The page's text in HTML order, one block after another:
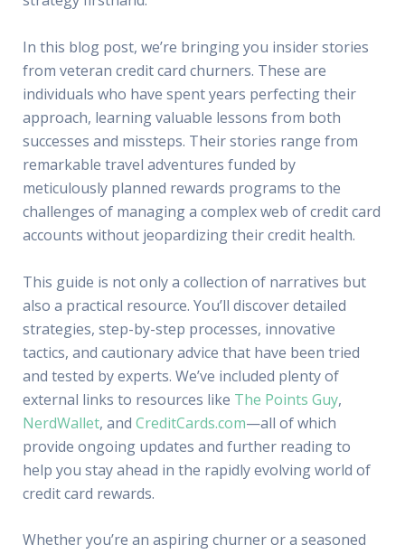
In this blog post, we’re bringing you insider stories
from veteran credit card churners. These are
individuals who have spent years perfecting their
approach, learning valuable lessons from both
successes and missteps. Their stories range from
remarkable travel adventures funded by
meticulously planned rewards programs to the
challenges of managing a complex web of credit card
accounts without jeopardizing their credit health.
This guide is not only a collection of narratives but
also a practical resource. You’ll discover detailed
strategies, step-by-step processes, innovative
tactics, and cautionary advice that have been tried
and tested by experts. We’ve included plenty of
external links to resources like The Points Guy,
NerdWallet, and CreditCards.com—all of which
provide ongoing updates and further reading to
help you stay ahead in the rapidly evolving world of
credit card rewards.
Whether you’re an aspiring churner or a seasoned